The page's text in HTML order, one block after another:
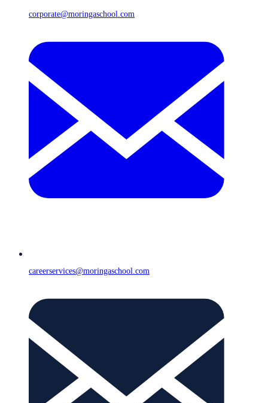
corporate@moringaschool.com
careerservices@moringaschool.com